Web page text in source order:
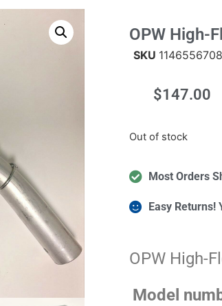
OPW High-
SKU
$147.00
Out of stock
Most Orders
Easy Returns!
OPW High-
Model